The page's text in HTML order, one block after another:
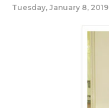
Tuesday, January 8, 2019